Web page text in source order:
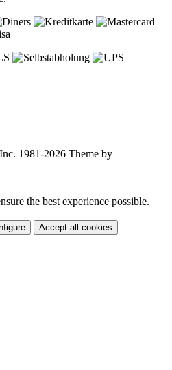
1981-2026 Theme by
the best experience possible.
Accept all cookies